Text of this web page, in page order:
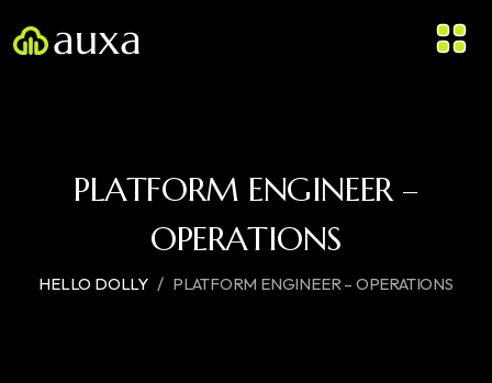
PLATFORM ENGINEER –
OPERATIONS
HELLO DOLLY / PLATFORM ENGINEER – OPERATIONS